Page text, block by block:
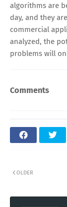
algorithms are
day, and they
commercial
analyzed, the
problems will
Comments
OLDER